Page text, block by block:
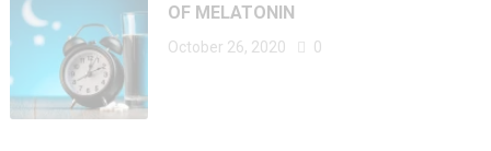
OF MELATONIN
October 26, 2020 0